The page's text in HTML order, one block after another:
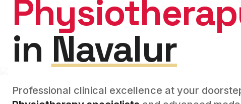
in Navalur
Professional clinical excellence at your